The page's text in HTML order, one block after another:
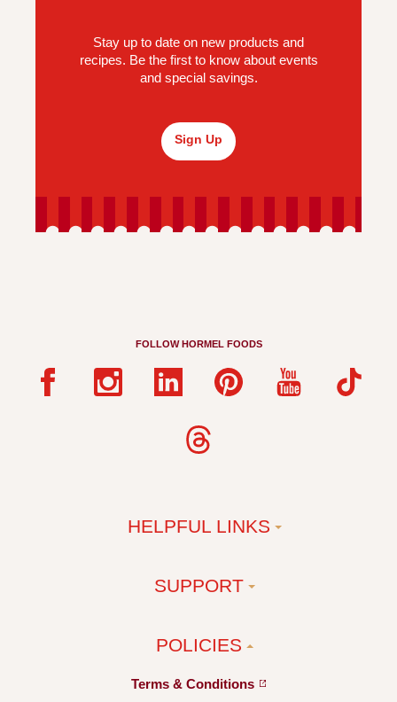
Stay up to date on new products and
recipes. Be the first to know about events
and special savings.
Sign Up
FOLLOW HORMEL FOODS
HELPFUL LINKS
SUPPORT
POLICIES
Terms & Conditions